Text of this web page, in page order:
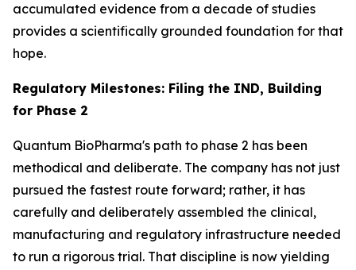
accumulated evidence from a decade of studies
provides a scientifically grounded foundation for that
hope.
Regulatory Milestones: Filing the IND, Building
for Phase 2
Quantum BioPharma's path to phase 2 has been
methodical and deliberate. The company has not just
pursued the fastest route forward; rather, it has
carefully and deliberately assembled the clinical,
manufacturing and regulatory infrastructure needed
to run a rigorous trial. That discipline is now yielding